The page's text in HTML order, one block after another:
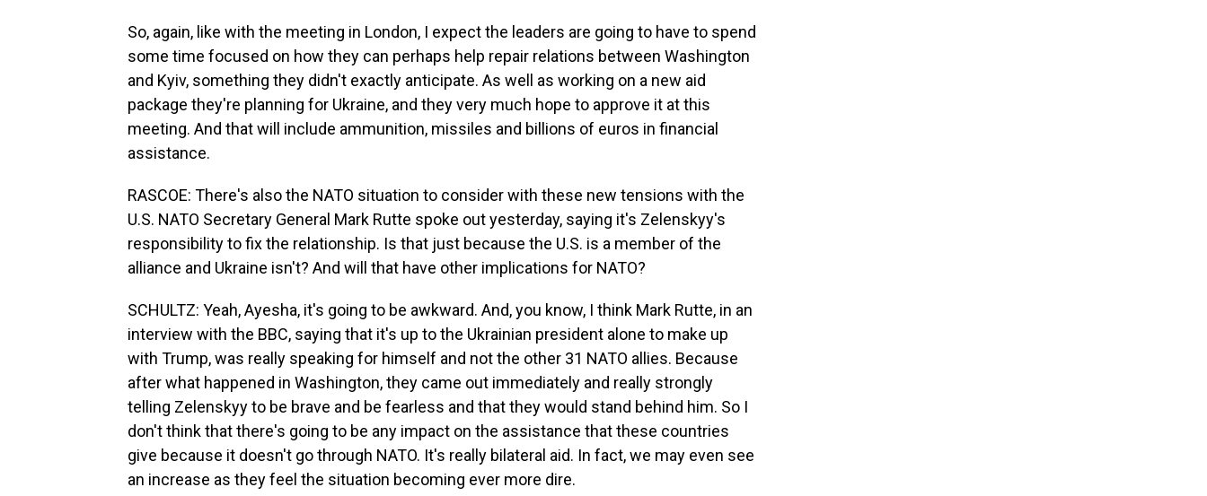
So, again, like with the meeting in London, I expect the leaders are going to have to spend
some time focused on how they can perhaps help repair relations between Washington
and Kyiv, something they didn't exactly anticipate. As well as working on a new aid
package they're planning for Ukraine, and they very much hope to approve it at this
meeting. And that will include ammunition, missiles and billions of euros in financial
assistance.
RASCOE: There's also the NATO situation to consider with these new tensions with the
U.S. NATO Secretary General Mark Rutte spoke out yesterday, saying it's Zelenskyy's
responsibility to fix the relationship. Is that just because the U.S. is a member of the
alliance and Ukraine isn't? And will that have other implications for NATO?
SCHULTZ: Yeah, Ayesha, it's going to be awkward. And, you know, I think Mark Rutte, in an
interview with the BBC, saying that it's up to the Ukrainian president alone to make up
with Trump, was really speaking for himself and not the other 31 NATO allies. Because
after what happened in Washington, they came out immediately and really strongly
telling Zelenskyy to be brave and be fearless and that they would stand behind him. So I
don't think that there's going to be any impact on the assistance that these countries
give because it doesn't go through NATO. It's really bilateral aid. In fact, we may even see
an increase as they feel the situation becoming ever more dire.